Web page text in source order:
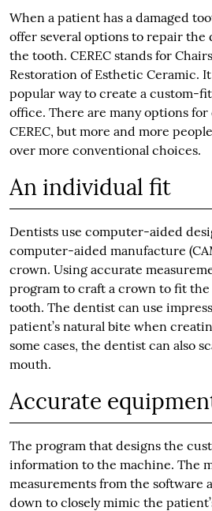
When a patient has a damaged
offer several options to repair the
the tooth. CEREC stands for
Restoration of Esthetic Ceramic.
popular way to create a custom-
office. There are many options for
CEREC, but more and more
over more conventional choices.
An individual fit
Dentists use computer-aided
computer-aided manufacture
crown. Using accurate
program to craft a crown to fit the
tooth. The dentist can use
patient’s natural bite when
some cases, the dentist can also
mouth.
Accurate
The program that designs the
information to the machine. The
measurements from the software
down to closely mimic the